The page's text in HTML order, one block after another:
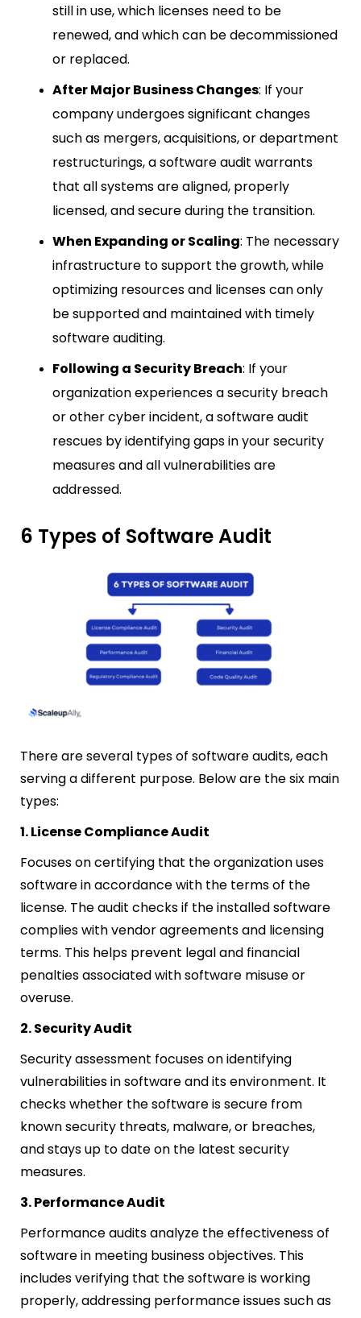
still in use, which licenses need to be
renewed, and which can be decommissioned
or replaced.
After Major Business Changes: If your
company undergoes significant changes
such as mergers, acquisitions, or department
restructurings, a software audit warrants
that all systems are aligned, properly
licensed, and secure during the transition.
When Expanding or Scaling: The necessary
infrastructure to support the growth, while
optimizing resources and licenses can only
be supported and maintained with timely
software auditing.
Following a Security Breach: If your
organization experiences a security breach
or other cyber incident, a software audit
rescues by identifying gaps in your security
measures and all vulnerabilities are
addressed.
6 Types of Software Audit
There are several types of software audits, each
serving a different purpose. Below are the six main
types:
1. License Compliance Audit
Focuses on certifying that the organization uses
software in accordance with the terms of the
license. The audit checks if the installed software
complies with vendor agreements and licensing
terms. This helps prevent legal and financial
penalties associated with software misuse or
overuse.
2. Security Audit
Security assessment focuses on identifying
vulnerabilities in software and its environment. It
checks whether the software is secure from
known security threats, malware, or breaches,
and stays up to date on the latest security
measures.
3. Performance Audit
Performance audits analyze the effectiveness of
software in meeting business objectives. This
includes verifying that the software is working
properly, addressing performance issues such as